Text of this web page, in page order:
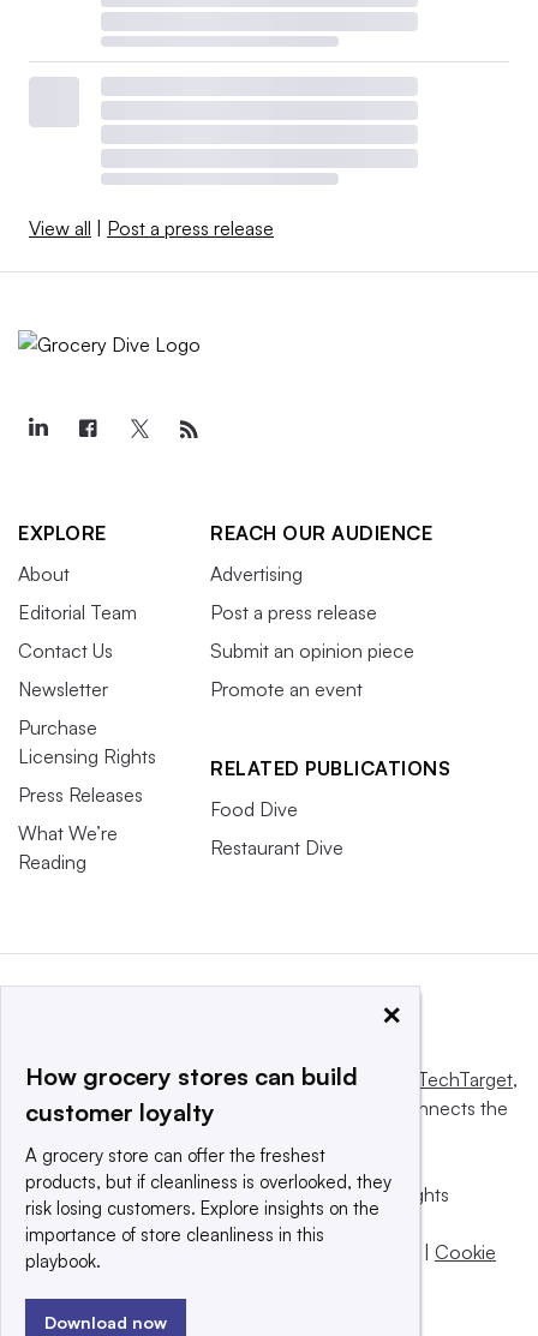
View all | Post a press release
EXPLORE
About
Editorial Team
Contact Us
Newsletter
Purchase
Licensing Rights
Press Releases
What We’re
Reading
REACH OUR AUDIENCE
Advertising
Post a press release
Submit an opinion piece
Promote an event
RELATED PUBLICATIONS
Food Dive
Restaurant Dive
This website is owned and operated byInforma TechTarget,
a global network that informs, influences and connects the
© 2025 TechTarget, Inc. or its subsidiaries. All rights
reserved. An Informa PLC company.
Privacy policy
| Cookie
×
How grocery stores can build
customer loyalty
A grocery store can offer the freshest
products, but if cleanliness is overlooked, they
risk losing customers. Explore insights on the
importance of store cleanliness in this
playbook.
Download now